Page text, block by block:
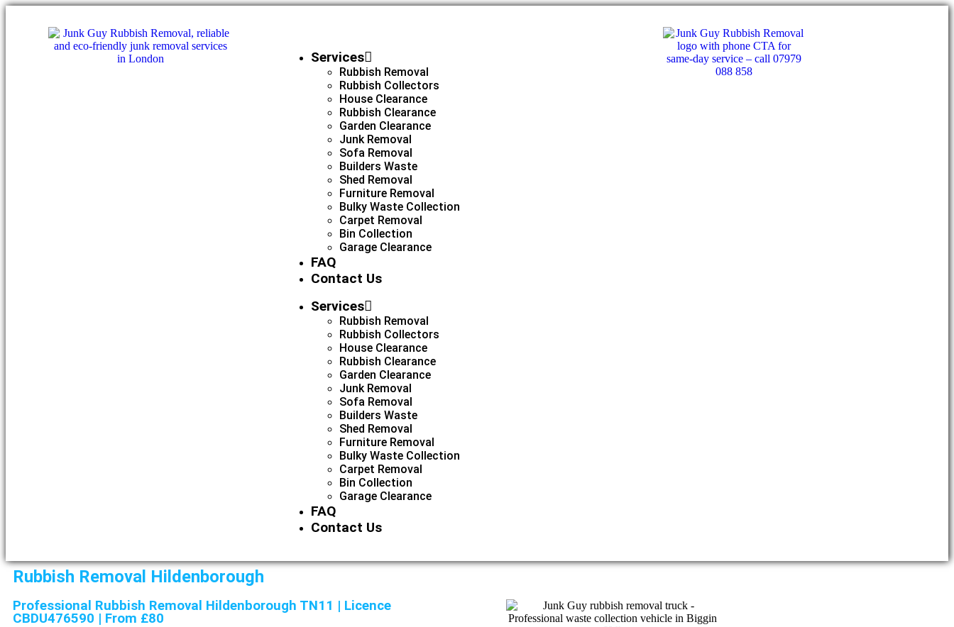
Services
Rubbish Removal
Rubbish Collectors
House Clearance
Rubbish Clearance
Garden Clearance
Junk Removal
Sofa Removal
Builders Waste
Shed Removal
Furniture Removal
Bulky Waste Collection
Carpet Removal
Bin Collection
Garage Clearance
FAQ
Contact Us
Services
Rubbish Removal
Rubbish Collectors
House Clearance
Rubbish Clearance
Garden Clearance
Junk Removal
Sofa Removal
Builders Waste
Shed Removal
Furniture Removal
Bulky Waste Collection
Carpet Removal
Bin Collection
Garage Clearance
FAQ
Contact Us
Rubbish Removal Hildenborough
Professional Rubbish Removal Hildenborough TN11 | Licence
CBDU476590 | From £80